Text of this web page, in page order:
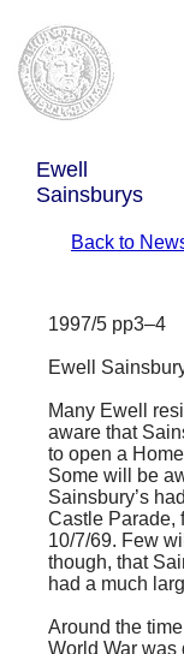
Ewell
Sainsburys
Back to
1997/5 pp3–4
Ewell
Many Ewell
aware that
to open a
Some will be
Sainsbury’s
Castle Parade,
10/7/69. Few
though, that
had a much
Around the
World War was